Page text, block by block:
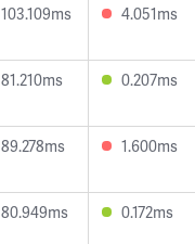
103.109ms 4.051ms
81.210ms 0.207ms
89.278ms 1.600ms
80.949ms 0.172ms